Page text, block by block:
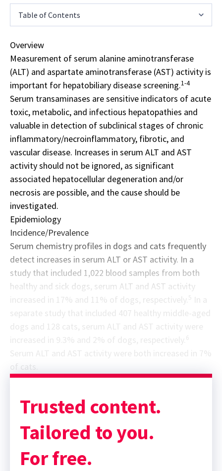
Table of Contents
Overview
Measurement of serum alanine aminotransferase
(ALT) and aspartate aminotransferase (AST) activity is
important for hepatobiliary disease screening.1-4
Serum transaminases are sensitive indicators of acute
toxic, metabolic, and infectious hepatopathies and
valuable in detection of subclinical stages of chronic
inflammatory/necroinflammatory, fibrotic, and
vascular disease. Increases in serum ALT and AST
activity should not be ignored, as significant
associated hepatocellular degeneration and/or
necrosis are possible, and the cause should be
investigated.
Epidemiology
Incidence/Prevalence
Serum chemistry profiles in dogs and cats frequently
detect increases in serum ALT or AST activity. In a
study that included 1,022 blood samples from both
healthy and sick dogs, serum ALT and AST activity
increased in 17% and 11% of dogs, respectively. 5 In a
separate study that included 407 healthy middle-aged
dogs and 128 cats, serum ALT and AST activity were
increased in 9.3% and 2% of dogs, respectively.
6
of cats.
Sponsor message; content continues afterward
Trusted content.
Tailored to you.
For free.